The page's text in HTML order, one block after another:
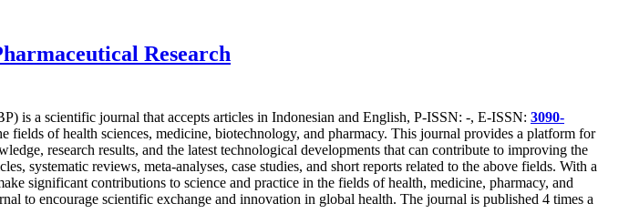
Research
is a scientific journal that accepts articles in Indonesian and English, P-ISSN: -, E-ISSN: 3090-
of health sciences, medicine, biotechnology, and pharmacy. This journal provides a platform for
research results, and the latest technological developments that can contribute to improving the
systematic reviews, meta-analyses, case studies, and short reports related to the above fields. With a
significant contributions to science and practice in the fields of health, medicine, pharmacy, and
to encourage scientific exchange and innovation in global health. The journal is published 4 times a